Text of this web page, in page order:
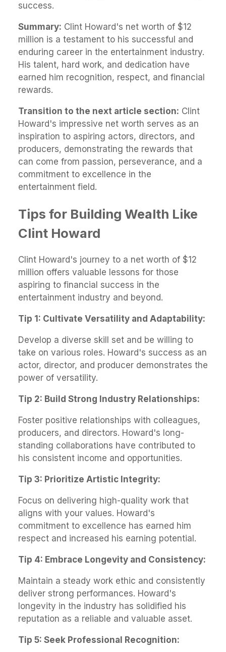
success.
Summary: Clint Howard's net worth of $12
million is a testament to his successful and
enduring career in the entertainment industry.
His talent, hard work, and dedication have
earned him recognition, respect, and financial
rewards.
Transition to the next article section: Clint
Howard's impressive net worth serves as an
inspiration to aspiring actors, directors, and
producers, demonstrating the rewards that
can come from passion, perseverance, and a
commitment to excellence in the
entertainment field.
Tips for Building Wealth Like
Clint Howard
Clint Howard's journey to a net worth of $12
million offers valuable lessons for those
aspiring to financial success in the
entertainment industry and beyond.
Tip 1: Cultivate Versatility and Adaptability:
Develop a diverse skill set and be willing to
take on various roles. Howard's success as an
actor, director, and producer demonstrates the
power of versatility.
Tip 2: Build Strong Industry Relationships:
Foster positive relationships with colleagues,
producers, and directors. Howard's long-
standing collaborations have contributed to
his consistent income and opportunities.
Tip 3: Prioritize Artistic Integrity:
Focus on delivering high-quality work that
aligns with your values. Howard's
commitment to excellence has earned him
respect and increased his earning potential.
Tip 4: Embrace Longevity and Consistency:
Maintain a steady work ethic and consistently
deliver strong performances. Howard's
longevity in the industry has solidified his
reputation as a reliable and valuable asset.
Tip 5: Seek Professional Recognition: